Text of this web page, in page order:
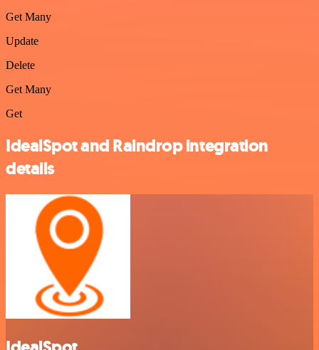
Get Many
Update
Delete
Get Many
Get
IdealSpot and Raindrop integration
details